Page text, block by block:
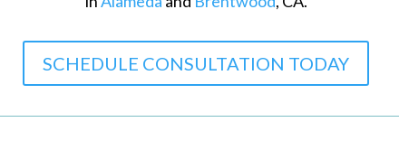
SCHEDULE CONSULTATION TODAY